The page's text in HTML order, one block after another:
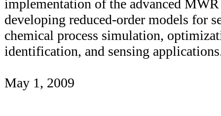
implementation of the advanced MWR
developing reduced-order models for
chemical process simulation,
identification, and sensing
May 1, 2009